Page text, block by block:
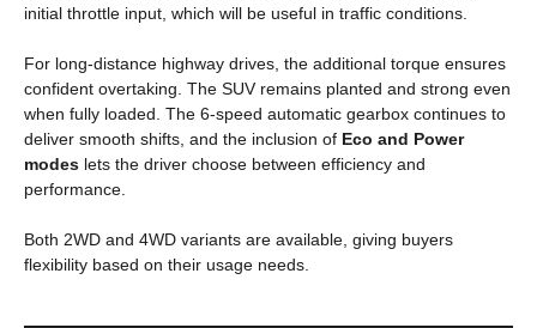
initial throttle input, which will be useful in traffic conditions.
For long-distance highway drives, the additional torque ensures
confident overtaking. The SUV remains planted and strong even
when fully loaded. The 6-speed automatic gearbox continues to
deliver smooth shifts, and the inclusion of Eco and Power
modes lets the driver choose between efficiency and
performance.
Both 2WD and 4WD variants are available, giving buyers
flexibility based on their usage needs.